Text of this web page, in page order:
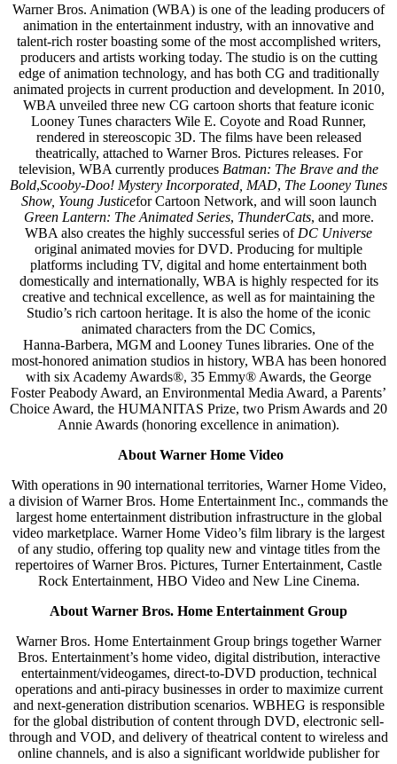
Warner Bros. Animation (WBA) is one of the leading producers of
animation in the entertainment industry, with an innovative and
talent-rich roster boasting some of the most accomplished writers,
producers and artists working today. The studio is on the cutting
edge of animation technology, and has both CG and traditionally
animated projects in current production and development. In 2010,
WBA unveiled three new CG cartoon shorts that feature iconic
Looney Tunes characters Wile E. Coyote and Road Runner,
rendered in stereoscopic 3D. The films have been released
theatrically, attached to Warner Bros. Pictures releases. For
television, WBA currently produces Batman: The Brave and the
Bold,Scooby-Doo! Mystery Incorporated, MAD, The Looney Tunes
Show, Young Justicefor Cartoon Network, and will soon launch
Green Lantern: The Animated Series, ThunderCats, and more.
WBA also creates the highly successful series of DC Universe
original animated movies for DVD. Producing for multiple
platforms including TV, digital and home entertainment both
domestically and internationally, WBA is highly respected for its
creative and technical excellence, as well as for maintaining the
Studio’s rich cartoon heritage. It is also the home of the iconic
animated characters from the DC Comics,
Hanna-Barbera, MGM and Looney Tunes libraries. One of the
most-honored animation studios in history, WBA has been honored
with six Academy Awards®, 35 Emmy® Awards, the George
Foster Peabody Award, an Environmental Media Award, a Parents’
Choice Award, the HUMANITAS Prize, two Prism Awards and 20
Annie Awards (honoring excellence in animation).
About Warner Home Video
With operations in 90 international territories, Warner Home Video,
a division of Warner Bros. Home Entertainment Inc., commands the
largest home entertainment distribution infrastructure in the global
video marketplace. Warner Home Video’s film library is the largest
of any studio, offering top quality new and vintage titles from the
repertoires of Warner Bros. Pictures, Turner Entertainment, Castle
Rock Entertainment, HBO Video and New Line Cinema.
About Warner Bros. Home Entertainment Group
Warner Bros. Home Entertainment Group brings together Warner
Bros. Entertainment’s home video, digital distribution, interactive
entertainment/videogames, direct-to-DVD production, technical
operations and anti-piracy businesses in order to maximize current
and next-generation distribution scenarios. WBHEG is responsible
for the global distribution of content through DVD, electronic sell-
through and VOD, and delivery of theatrical content to wireless and
online channels, and is also a significant worldwide publisher for